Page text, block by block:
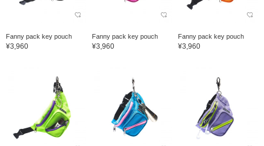
Fanny pack key pouch
¥3,960
Fanny pack key pouch
¥3,960
Fanny pack key pouch
¥3,960